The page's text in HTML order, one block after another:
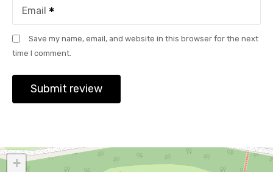
Email
Save my name, email, and website in this browser for the next
time I comment.
+